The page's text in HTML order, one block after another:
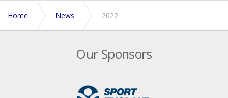
Home News 2022
Our Sponsors